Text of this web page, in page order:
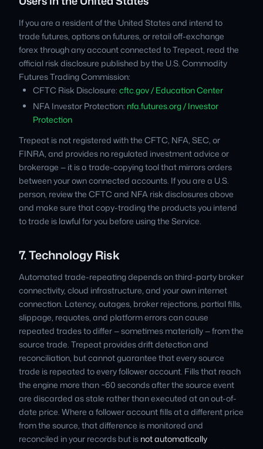
If you are a resident of the United States and intend to
trade futures, options on futures, or retail off-exchange
forex through any account connected to Trepeat, read the
official risk disclosure published by the U.S. Commodity
Futures Trading Commission:
CFTC Risk Disclosure: cftc.gov / Education Center
NFA Investor Protection: nfa.futures.org / Investor
Protection
Trepeat is not registered with the CFTC, NFA, SEC, or
FINRA, and provides no regulated investment advice or
brokerage — it is a trade-copying tool that mirrors orders
between your own connected accounts. If you are a U.S.
person, review the CFTC and NFA risk disclosures above
and make sure that copy-trading the products you intend
to trade is lawful for you before using the Service.
7. Technology Risk
Automated trade-repeating depends on third-party broker
connectivity, cloud infrastructure, and your own internet
connection. Latency, outages, broker rejections, partial fills,
slippage, requotes, and platform errors can cause
repeated trades to differ — sometimes materially — from the
source trade. Trepeat provides drift detection and
reconciliation, but cannot guarantee that every source
trade is repeated to every follower account. Fills that reach
the engine more than ~60 seconds after the source event
are discarded as stale rather than executed at an out-of-
date price. Where a follower account fills at a different price
from the source, that difference is monitored and
reconciled in your records but is not automatically